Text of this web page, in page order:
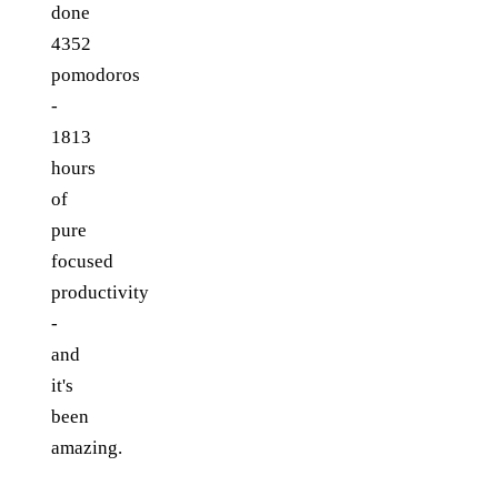
done
4352
pomodoros
-
1813
hours
of
pure
focused
productivity
-
and
it's
been
amazing.